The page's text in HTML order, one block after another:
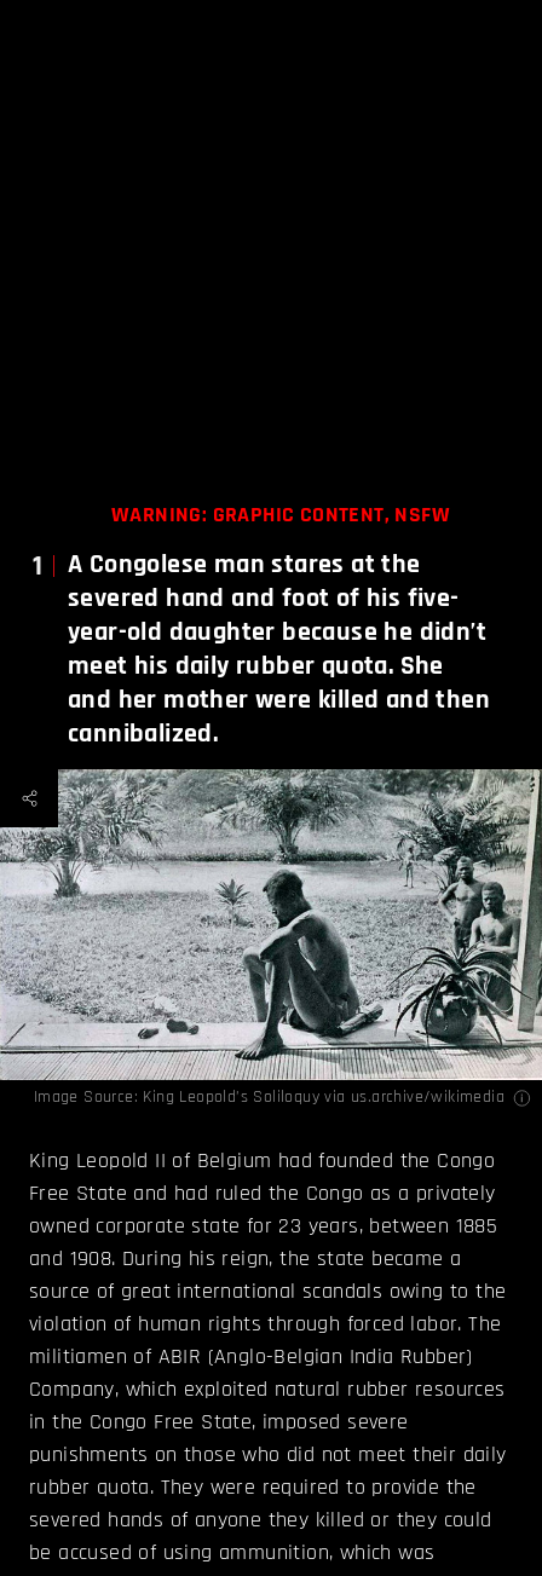
WARNING: GRAPHIC CONTENT, NSFW
1
A Congolese man stares at the
severed hand and foot of his five-
year-old daughter because he didn’t
meet his daily rubber quota. She
and her mother were killed and then
cannibalized.
Image Source: King Leopold’s Soliloquyvia us.archive/wikimedia
King Leopold II of Belgium had founded the Congo
Free State and had ruled the Congo as a privately
owned corporate state for 23 years, between 1885
and 1908. During his reign, the state became a
source of great international scandals owing to the
violation of human rights through forced labor. The
militiamen of ABIR (Anglo-Belgian India Rubber)
Company, which exploited natural rubber resources
in the Congo Free State, imposed severe
punishments on those who did not meet their daily
rubber quota. They were required to provide the
severed hands of anyone they killed or they could
be accused of using ammunition, which was